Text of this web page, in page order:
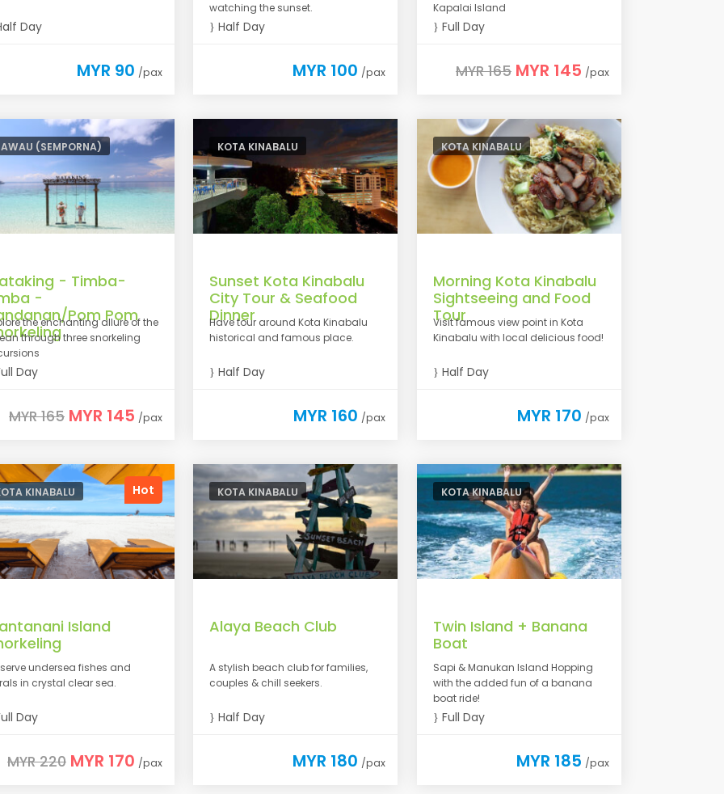
Day
MYR 90 /pax
watching the sunset.
Half Day
MYR 100 /pax
Kapalai Island
Full Day
MYR 165 MYR 145 /pax
(SEMPORNA)
- Timba-
-
Pom Pom
the enchanting allure of the
through three snorkeling
Day
MYR 165 MYR 145 /pax
KOTA KINABALU
Sunset Kota Kinabalu
City Tour & Seafood
Dinner
Have tour around Kota Kinabalu
historical and famous place.
Half Day
MYR 160 /pax
KOTA KINABALU
Morning Kota Kinabalu
Sightseeing and Food
Tour
Visit famous view point in Kota
Kinabalu with local delicious food!
Half Day
MYR 170 /pax
Hot
KINABALU
Island
undersea fishes and
in crystal clear sea.
Day
MYR 220 MYR 170 /pax
KOTA KINABALU
Alaya Beach Club
A stylish beach club for families,
couples & chill seekers.
Half Day
MYR 180 /pax
KOTA KINABALU
Twin Island + Banana
Boat
Sapi & Manukan Island Hopping
with the added fun of a banana
boat ride!
Full Day
MYR 185 /pax